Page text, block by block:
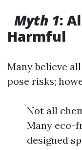
Myth 1:
Harmful
Many believe
pose risks;
Not all
Many eco-
designed